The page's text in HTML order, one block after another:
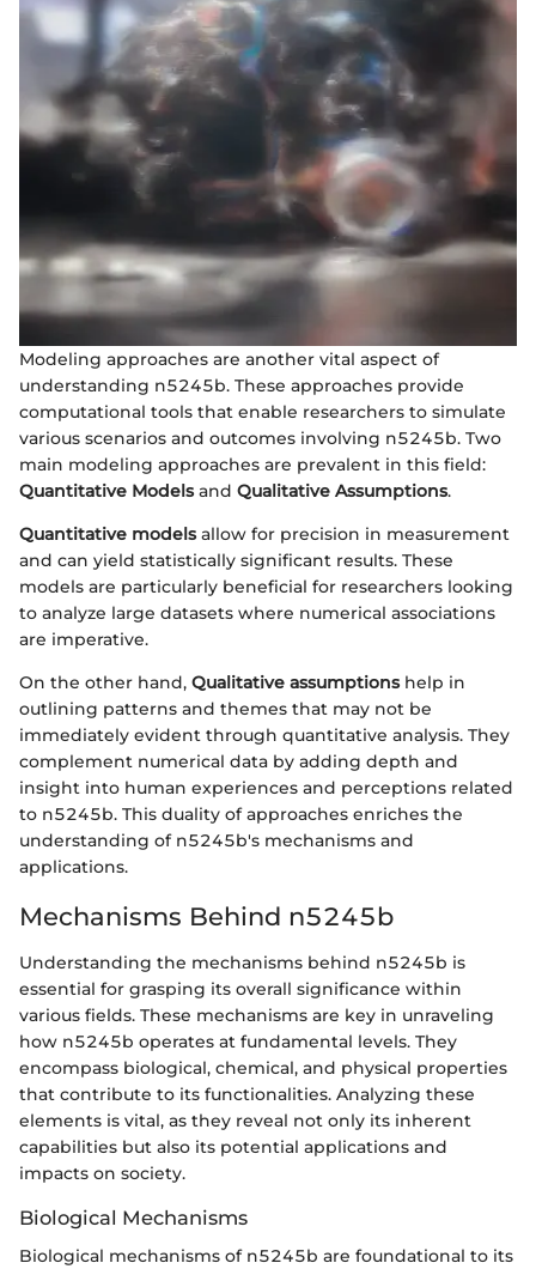
Modeling approaches are another vital aspect of
understanding n5245b. These approaches provide
computational tools that enable researchers to simulate
various scenarios and outcomes involving n5245b. Two
main modeling approaches are prevalent in this field:
Quantitative Modelsand Qualitative Assumptions.
Quantitative modelsallow for precision in measurement
and can yield statistically significant results. These
models are particularly beneficial for researchers looking
to analyze large datasets where numerical associations
are imperative.
On the other hand, Qualitative assumptionshelp in
outlining patterns and themes that may not be
immediately evident through quantitative analysis. They
complement numerical data by adding depth and
insight into human experiences and perceptions related
to n5245b. This duality of approaches enriches the
understanding of n5245b's mechanisms and
applications.
Mechanisms Behind n5245b
Understanding the mechanisms behind n5245b is
essential for grasping its overall significance within
various fields. These mechanisms are key in unraveling
how n5245b operates at fundamental levels. They
encompass biological, chemical, and physical properties
that contribute to its functionalities. Analyzing these
elements is vital, as they reveal not only its inherent
capabilities but also its potential applications and
impacts on society.
Biological Mechanisms
Biological mechanisms of n5245b are foundational to its